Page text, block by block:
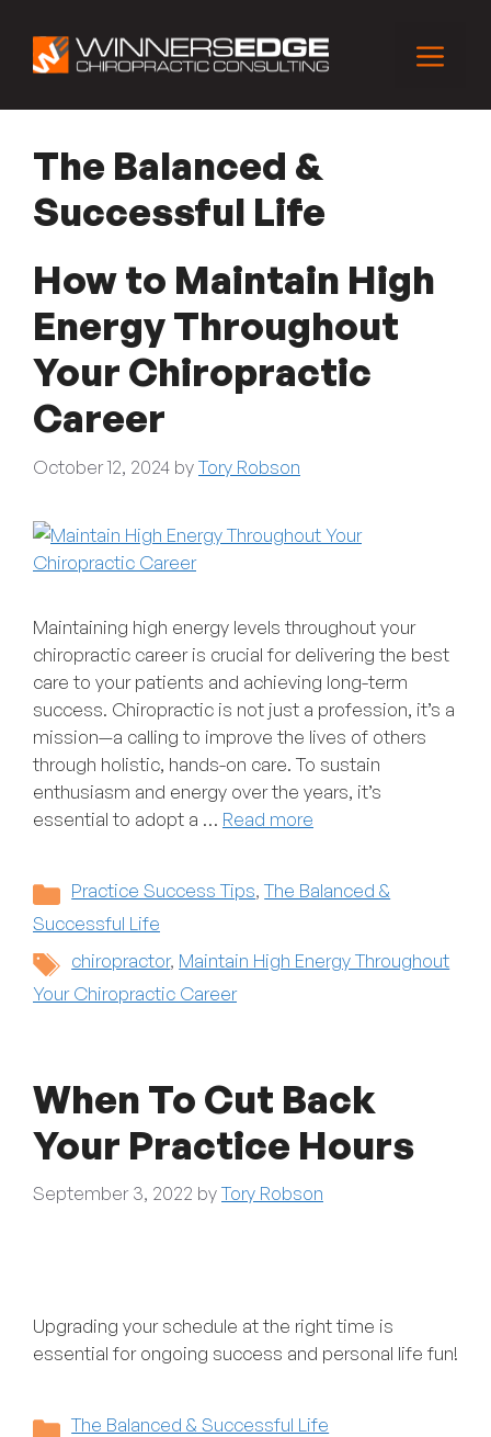
content
Menu
The Balanced &
Successful Life
How to Maintain High
Energy Throughout
Your Chiropractic
Career
October 12, 2024 byTory Robson
Maintaining high energy levels throughout your
chiropractic career is crucial for delivering the best
care to your patients and achieving long-term
success. Chiropractic is not just a profession, it’s a
mission—a calling to improve the lives of others
through holistic, hands-on care. To sustain
enthusiasm and energy over the years, it’s
essential to adopt a … Read more
Categories
Practice Success Tips,The Balanced &
Successful Life
Tags
chiropractor, Maintain High Energy Throughout
Your Chiropractic Career
When To Cut Back
Your Practice Hours
September 3, 2022 byTory Robson
Upgrading your schedule at the right time is
essential for ongoing success and personal life fun!
Categories
The Balanced & Successful Life